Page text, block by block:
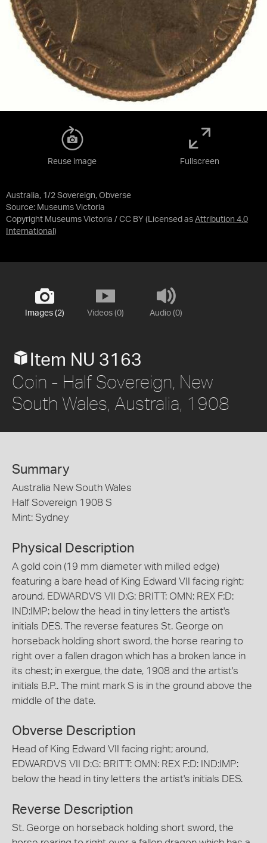
Australia, 1/2 Sovereign, Obverse
Source: Museums Victoria
Copyright Museums Victoria / CC BY (Licensed as Attribution 4.0
International )
Reuse image Fullscreen
Images (2) Videos (0) Audio (0)
Item NU 3163
Coin - Half Sovereign, New
South Wales, Australia, 1908
Summary
Australia New South Wales
Half Sovereign 1908 S
Mint: Sydney
Physical Description
A gold coin (19 mm diameter with milled edge)
featuring a bare head of King Edward VII facing right;
around, EDWARDVS VII D:G: BRITT: OMN: REX F:D:
IND:IMP: below the head in tiny letters the artist's
initials DES. The reverse features St. George on
horseback holding short sword, the horse rearing to
right over a fallen dragon which has a broken lance in
its chest; in exergue, the date, 1908 and the artist's
initials B.P.. The mint mark S is in the ground above the
middle of the date.
Obverse Description
Head of King Edward VII facing right; around,
EDWARDVS VII D:G: BRITT: OMN: REX F:D: IND:IMP:
below the head in tiny letters the artist's initials DES.
Reverse Description
St. George on horseback holding short sword, the